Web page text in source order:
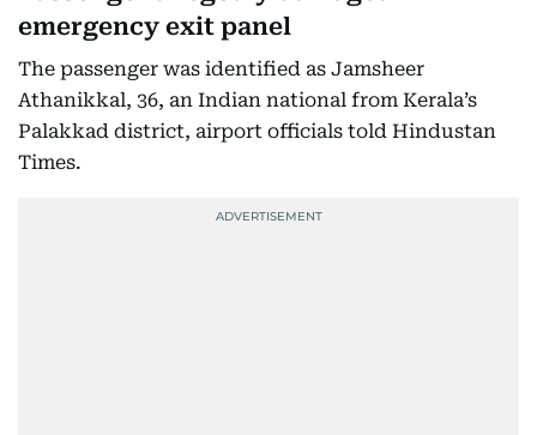
emergency exit panel
The passenger was identified as Jamsheer
Athanikkal, 36, an Indian national from Kerala’s
Palakkad district, airport officials told Hindustan
Times.